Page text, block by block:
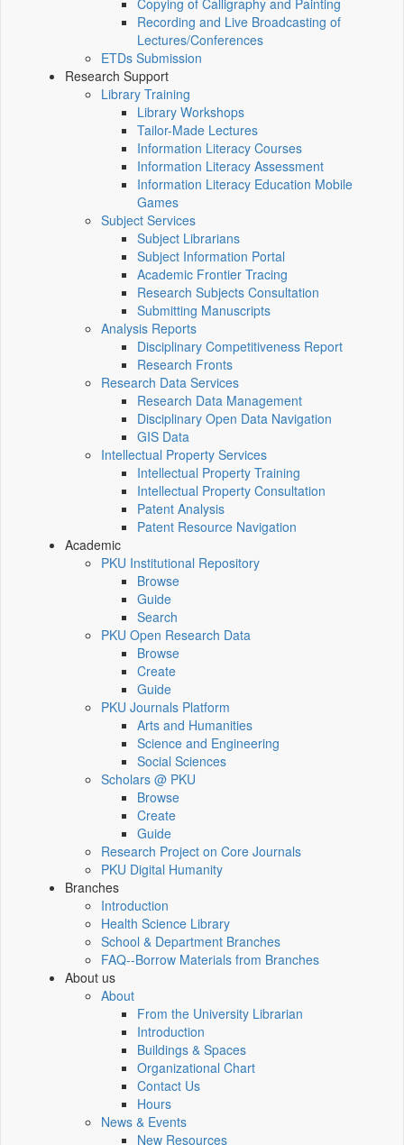
Copying of Calligraphy and Painting
Recording and Live Broadcasting of
Lectures/Conferences
ETDs Submission
Research Support
Library Training
Library Workshops
Tailor-Made Lectures
Information Literacy Courses
Information Literacy Assessment
Information Literacy Education Mobile
Games
Subject Services
Subject Librarians
Subject Information Portal
Academic Frontier Tracing
Research Subjects Consultation
Submitting Manuscripts
Analysis Reports
Disciplinary Competitiveness Report
Research Fronts
Research Data Services
Research Data Management
Disciplinary Open Data Navigation
GIS Data
Intellectual Property Services
Intellectual Property Training
Intellectual Property Consultation
Patent Analysis
Patent Resource Navigation
Academic
PKU Institutional Repository
Browse
Guide
Search
PKU Open Research Data
Browse
Create
Guide
PKU Journals Platform
Arts and Humanities
Science and Engineering
Social Sciences
Scholars @ PKU
Browse
Create
Guide
Research Project on Core Journals
PKU Digital Humanity
Branches
Introduction
Health Science Library
School & Department Branches
FAQ--Borrow Materials from Branches
About us
About
From the University Librarian
Introduction
Buildings & Spaces
Organizational Chart
Contact Us
Hours
News & Events
New Resources